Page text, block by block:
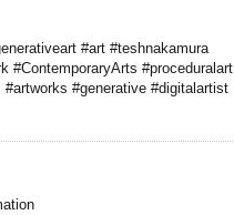
#art #teshnakamura
#ContemporaryArts #proceduralart
#generative #digitalartist